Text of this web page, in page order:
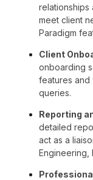
relationships
meet client
Paradigm
Client
onboarding
features and
queries.
Reporting
detailed
act as a
Engineering,